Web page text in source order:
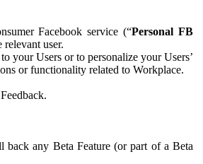
Facebook service (“Personal FB
relevant user.
your Users or to personalize your Users’
or functionality related to Workplace.
back any Beta Feature (or part of a Beta